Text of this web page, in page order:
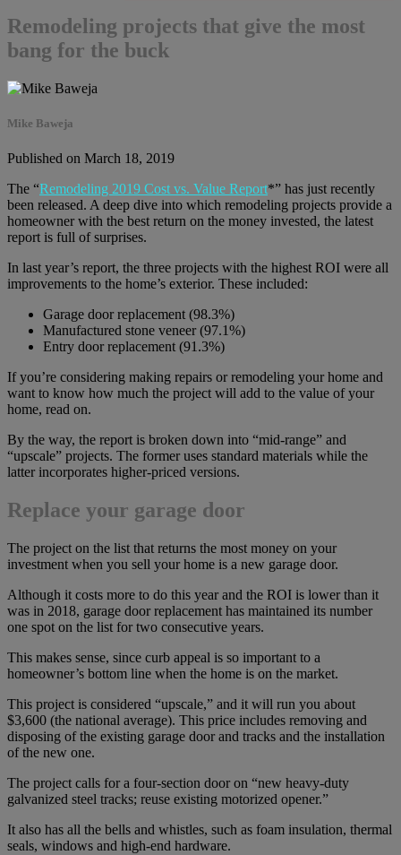
Remodeling projects that give the most
bang for the buck
Mike Baweja
Published on March 18, 2019
The “Remodeling 2019 Cost vs. Value Report*” has just recently
been released. A deep dive into which remodeling projects provide a
homeowner with the best return on the money invested, the latest
report is full of surprises.
In last year’s report, the three projects with the highest ROI were all
improvements to the home’s exterior. These included:
Garage door replacement (98.3%)
Manufactured stone veneer (97.1%)
Entry door replacement (91.3%)
If you’re considering making repairs or remodeling your home and
want to know how much the project will add to the value of your
home, read on.
By the way, the report is broken down into “mid-range” and
“upscale” projects. The former uses standard materials while the
latter incorporates higher-priced versions.
Replace your garage door
The project on the list that returns the most money on your
investment when you sell your home is a new garage door.
Although it costs more to do this year and the ROI is lower than it
was in 2018, garage door replacement has maintained its number
one spot on the list for two consecutive years.
This makes sense, since curb appeal is so important to a
homeowner’s bottom line when the home is on the market.
This project is considered “upscale,” and it will run you about
$3,600 (the national average). This price includes removing and
disposing of the existing garage door and tracks and the installation
of the new one.
The project calls for a four-section door on “new heavy-duty
galvanized steel tracks; reuse existing motorized opener.”
It also has all the bells and whistles, such as foam insulation, thermal
seals, windows and high-end hardware.